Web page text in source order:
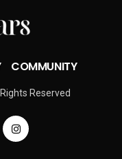
COMMUNITY
Reserved